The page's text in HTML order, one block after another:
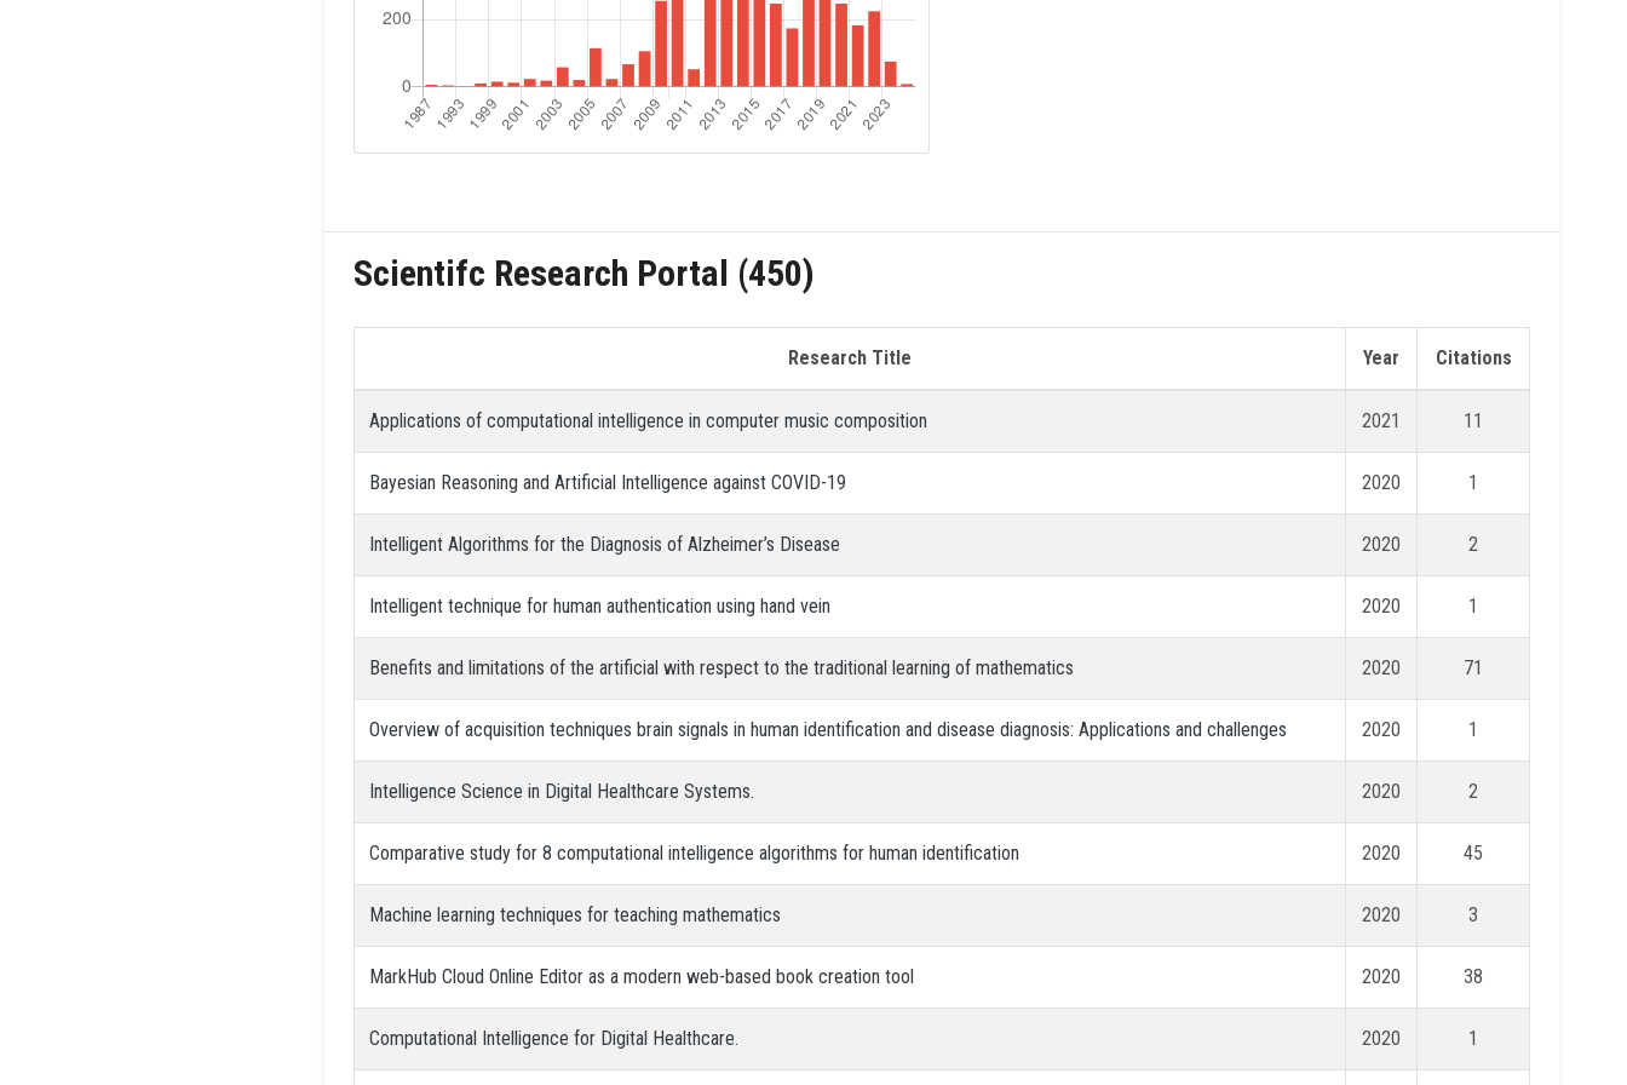
Scientifc Research Portal (450)
Research Title Year Citations
Applications of computational intelligence in computer music composition 2021 11
Bayesian Reasoning and Artificial Intelligence against COVID-19 2020 1
Intelligent Algorithms for the Diagnosis of Alzheimer’s Disease 2020 2
Intelligent technique for human authentication using hand vein 2020 1
Benefits and limitations of the artificial with respect to the traditional learning of mathematics 2020 71
Overview of acquisition techniques brain signals in human identification and disease diagnosis: Applications and challenges 2020 1
Intelligence Science in Digital Healthcare Systems. 2020 2
Comparative study for 8 computational intelligence algorithms for human identification 2020 45
Machine learning techniques for teaching mathematics 2020 3
MarkHub Cloud Online Editor as a modern web-based book creation tool 2020 38
Computational Intelligence for Digital Healthcare. 2020 1